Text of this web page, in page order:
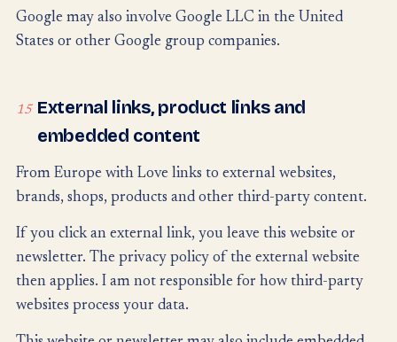
Google may also involve Google LLC in the United
States or other Google group companies.
15 External links, product links and
embedded content
From Europe with Love links to external websites,
brands, shops, products and other third-party content.
If you click an external link, you leave this website or
newsletter. The privacy policy of the external website
then applies. I am not responsible for how third-party
websites process your data.